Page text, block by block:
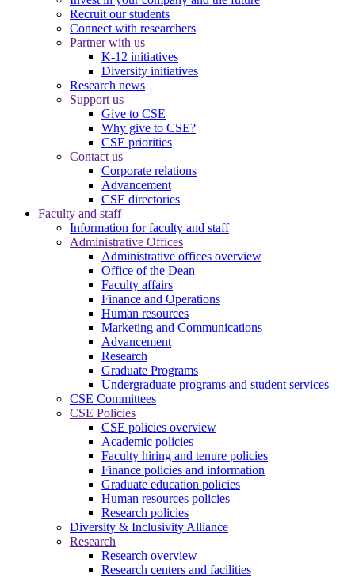
Recruit our students
Connect with researchers
Partner with us
K-12 initiatives
Diversity initiatives
Research news
Support us
Give to CSE
Why give to CSE?
CSE priorities
Contact us
Corporate relations
Advancement
CSE directories
Faculty and staff
Information for faculty and staff
Administrative Offices
Administrative offices overview
Office of the Dean
Faculty affairs
Finance and Operations
Human resources
Marketing and Communications
Advancement
Research
Graduate Programs
Undergraduate programs and student services
CSE Committees
CSE Policies
CSE policies overview
Academic policies
Faculty hiring and tenure policies
Finance policies and information
Graduate education policies
Human resources policies
Research policies
Diversity & Inclusivity Alliance
Research
Research overview
Research centers and facilities